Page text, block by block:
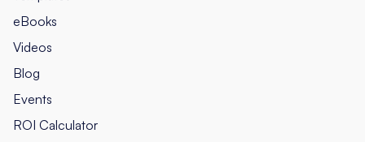
eBooks
Videos
Blog
Events
ROI Calculator